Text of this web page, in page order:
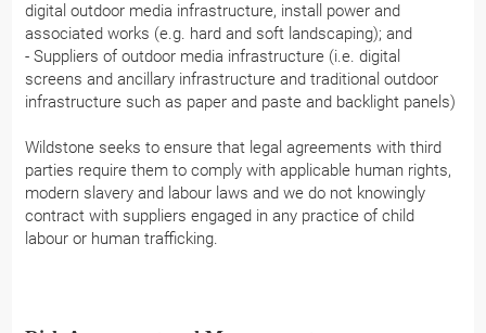
digital outdoor media infrastructure, install power and
associated works (e.g. hard and soft landscaping); and
- Suppliers of outdoor media infrastructure (i.e. digital
screens and ancillary infrastructure and traditional outdoor
infrastructure such as paper and paste and backlight panels)
Wildstone seeks to ensure that legal agreements with third
parties require them to comply with applicable human rights,
modern slavery and labour laws and we do not knowingly
contract with suppliers engaged in any practice of child
labour or human trafficking.